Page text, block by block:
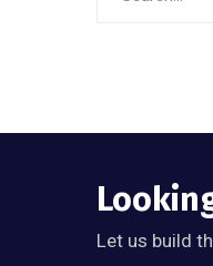
Let us build